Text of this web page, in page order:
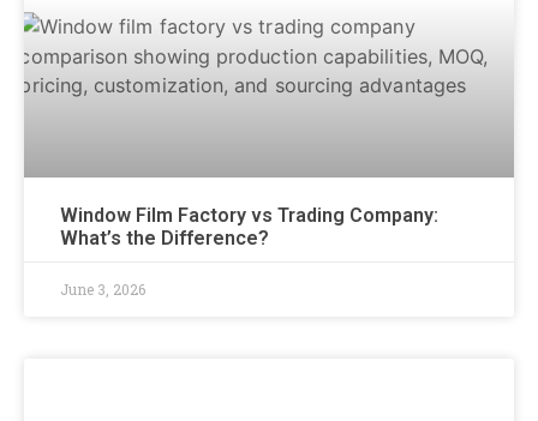
Window Film Factory vs Trading Company:
What’s the Difference?
June 3, 2026